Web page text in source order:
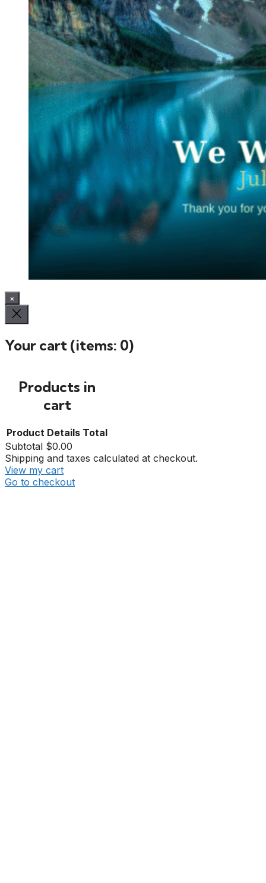
×
Your cart (items: 0)
Products in
cart
Product Details Total
Subtotal $0.00
Shipping and taxes calculated at checkout.
View my cart
Go to checkout